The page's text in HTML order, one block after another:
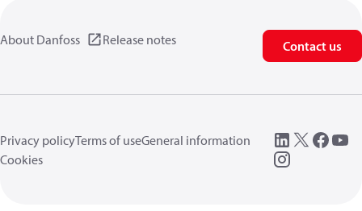
About Danfoss Release notes Contact us
Privacy policyTerms of useGeneral information
Cookies